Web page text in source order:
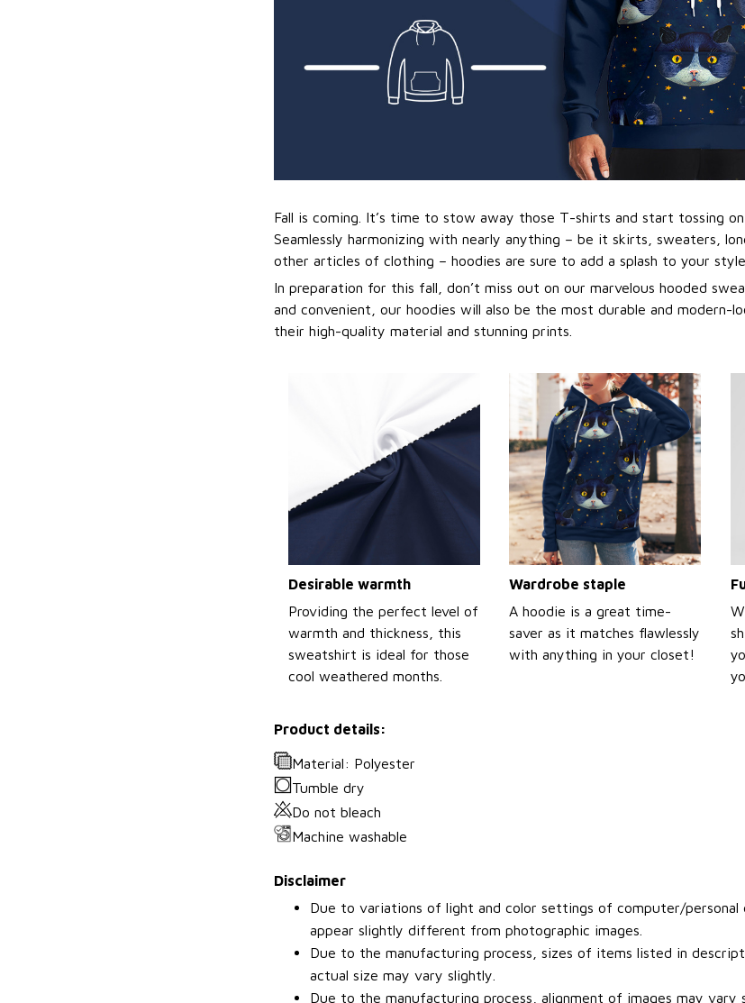
Fall is coming. It’s time to stow away those T-shirts and start tossing on
Seamlessly harmonizing with nearly anything – be it skirts, sweaters,
other articles of clothing – hoodies are sure to add a splash to your
In preparation for this fall, don’t miss out on our marvelous hooded
and convenient, our hoodies will also be the most durable and modern-
their high-quality material and stunning prints.
Desirable warmth
Providing the perfect level of
warmth and thickness, this
sweatshirt is ideal for those
cool weathered months.
Wardrobe staple
A hoodie is a great time-
saver as it matches flawlessly
with anything in your closet!
Product details:
Material: Polyester
Tumble dry
Do not bleach
Machine washable
Disclaimer
Due to variations of light and color settings of computer/personal
appear slightly different from photographic images.
Due to the manufacturing process, sizes of items listed in
actual size may vary slightly.
Due to the manufacturing process, alignment of images may vary